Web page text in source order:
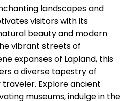
landscapes and
visitors with its
beauty and modern
vibrant streets of
expanses of Lapland, this
a diverse tapestry of
Explore ancient
museums, indulge in the